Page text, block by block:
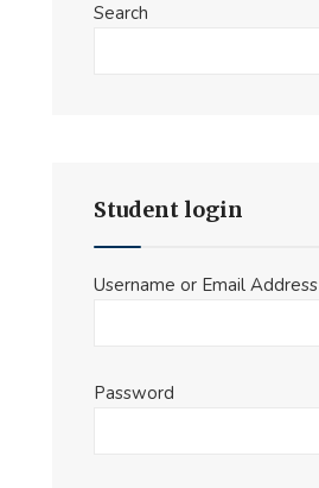
Search
Student login
Username or Email Address
Password